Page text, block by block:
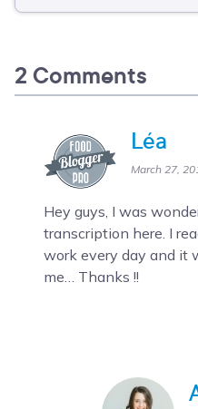
2 Comments
Léa
March 27,
Hey guys, I was
transcription here. I
work every day and it
me… Thanks !!